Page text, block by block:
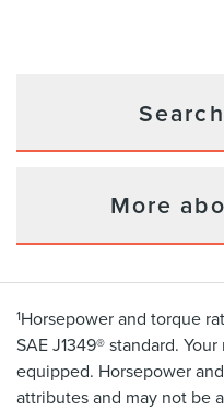
More
1Horsepower and torque
SAE J1349® standard.
equipped. Horsepower
attributes and may not be